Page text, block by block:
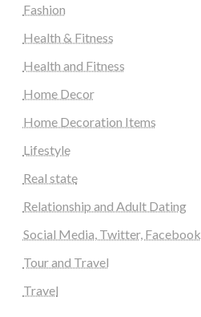
Fashion
Health & Fitness
Health and Fitness
Home Decor
Home Decoration Items
Lifestyle
Real state
Relationship and Adult Dating
Social Media, Twitter, Facebook
Tour and Travel
Travel